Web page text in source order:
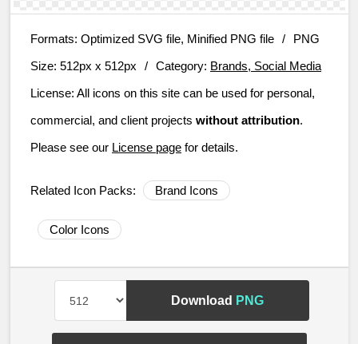
Formats: Optimized SVG file, Minified PNG file /
PNG
Size: 512px x 512px / Category: Brands, Social Media
License: All icons on this site can be used for personal,
commercial, and client projects without attribution.
Please see our License page for details.
Related Icon Packs: Brand Icons
Color Icons
Download PNG